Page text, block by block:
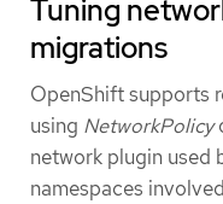
Tuning
migrations
OpenShift supports
using NetworkPolicy
network plugin used
namespaces